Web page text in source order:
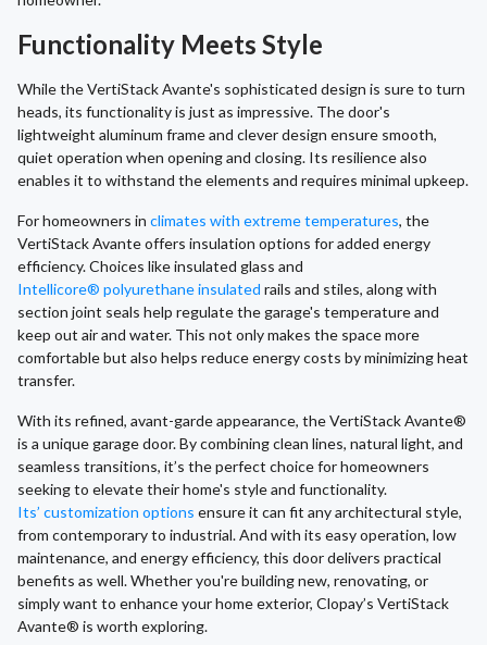
Functionality Meets Style
While the VertiStack Avante's sophisticated design is sure to turn
heads, its functionality is just as impressive. The door's
lightweight aluminum frame and clever design ensure smooth,
quiet operation when opening and closing. Its resilience also
enables it to withstand the elements and requires minimal upkeep.
For homeowners in climates with extreme temperatures, the
VertiStack Avante offers insulation options for added energy
efficiency. Choices like insulated glass and
Intellicore® polyurethane insulated rails and stiles, along with
section joint seals help regulate the garage's temperature and
keep out air and water. This not only makes the space more
comfortable but also helps reduce energy costs by minimizing heat
transfer.
With its refined, avant-garde appearance, the VertiStack Avante®
is a unique garage door. By combining clean lines, natural light, and
seamless transitions, it’s the perfect choice for homeowners
seeking to elevate their home's style and functionality.
Its’ customization options ensure it can fit any architectural style,
from contemporary to industrial. And with its easy operation, low
maintenance, and energy efficiency, this door delivers practical
benefits as well. Whether you're building new, renovating, or
simply want to enhance your home exterior, Clopay’s VertiStack
Avante® is worth exploring.